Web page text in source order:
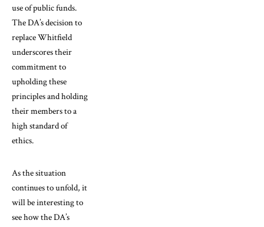
use of public funds.
The DA’s decision to
replace Whitfield
underscores their
commitment to
upholding these
principles and holding
their members to a
high standard of
ethics.
As the situation
continues to unfold, it
will be interesting to
see how the DA’s